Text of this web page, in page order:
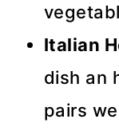
Italian
dish an
pairs